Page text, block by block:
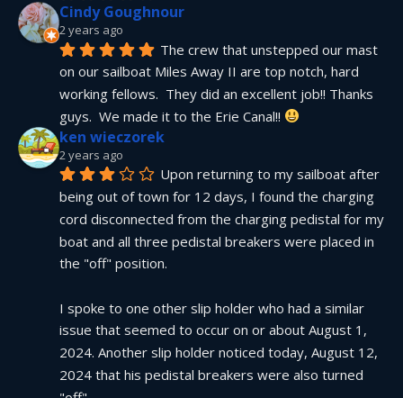
Cindy Goughnour
2 years ago
The crew that unstepped our mast
on our sailboat Miles Away II are top notch, hard
working fellows.  They did an excellent job!! Thanks
guys.  We made it to the Erie Canal!!
ken wieczorek
2 years ago
Upon returning to my sailboat after
being out of town for 12 days, I found the charging
cord disconnected from the charging pedistal for my
boat and all three pedistal breakers were placed in
the "off" position.
I spoke to one other slip holder who had a similar
issue that seemed to occur on or about August 1,
2024. Another slip holder noticed today, August 12,
2024 that his pedistal breakers were also turned